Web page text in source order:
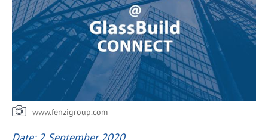
www.fenzigroup.com